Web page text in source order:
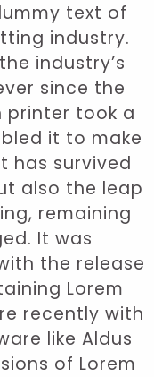
text of
industry.
industry’s
since the
printer took a
it to make
has survived
also the leap
remaining
It was
the release
Lorem
recently with
like Aldus
of Lorem